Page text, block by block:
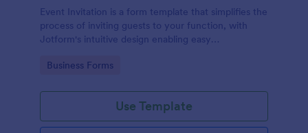
Event Invitation is a form template that simplifies the
process of inviting guests to your function, with
Jotform's intuitive design enabling easy
Go to Category:
Business Forms
Use Template